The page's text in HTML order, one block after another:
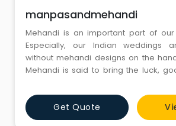
manpasandmehandi
Mehandi is an important part of our
Especially, our Indian weddings
without mehandi designs on the
Mehandi is said to bring the luck,
core efforts created by the
Wala, the best bridal mehandi artist in
special wedding occasion gets
Get Quote